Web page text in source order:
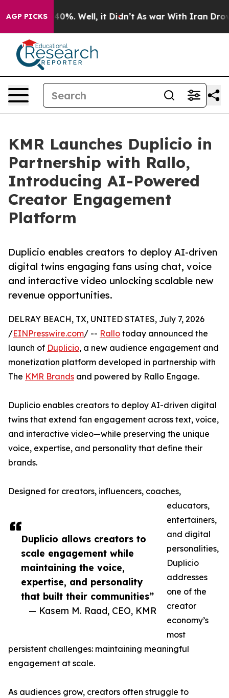
AGP PICKS40%. Well, it Didn’t As war With Iran Drove oil
KMR Launches Duplicio in
Partnership with Rallo,
Introducing AI-Powered
Creator Engagement
Platform
Duplicio enables creators to deploy AI-driven
digital twins engaging fans using chat, voice
and interactive video unlocking scalable new
revenue opportunities.
Duplicio allows creators to
scale engagement while
maintaining the voice,
expertise, and personality
that built their communities”
— Kasem M. Raad, CEO, KMR
DELRAY BEACH, TX, UNITED STATES, July 7, 2026
/EINPresswire.com/ -- Rallo today announced the
launch of Duplicio, a new audience engagement and
monetization platform developed in partnership with
The KMR Brands and powered by Rallo Engage.
Duplicio enables creators to deploy AI-driven digital
twins that extend fan engagement across text, voice,
and interactive video—while preserving the unique
voice, expertise, and personality that define their
brands.
Designed for creators, influencers, coaches,
educators,
entertainers,
and digital
personalities,
Duplicio
addresses
one of the
creator
economy’s
most
persistent challenges: maintaining meaningful
engagement at scale.
As audiences grow, creators often struggle to